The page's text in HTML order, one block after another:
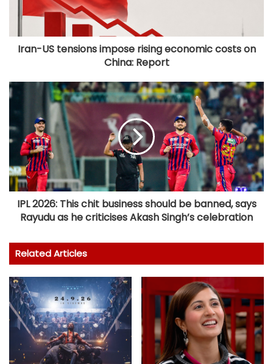
Iran-US tensions impose rising economic costs on
China: Report
IPL 2026: This chit business should be banned, says
Rayudu as he criticises Akash Singh’s celebration
Related Articles